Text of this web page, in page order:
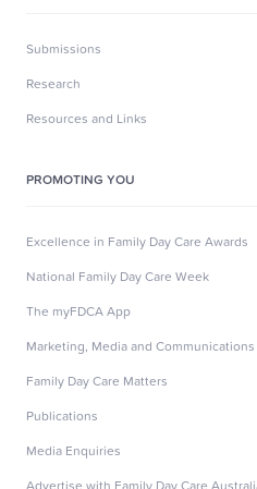
Submissions
Research
Resources and Links
PROMOTING YOU
Excellence in Family Day Care Awards
National Family Day Care Week
The myFDCA App
Marketing, Media and
Family Day Care Matters
Publications
Media Enquiries
Advertise with Family Day Care